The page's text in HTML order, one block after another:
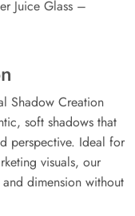
Shadow Creation
soft shadows that
perspective. Ideal for
visuals, our
dimension without